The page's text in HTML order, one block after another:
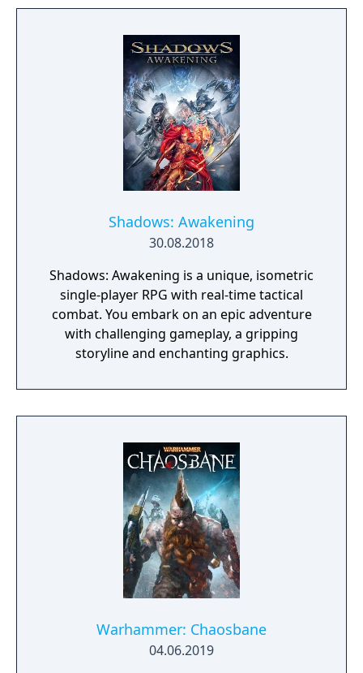
Shadows: Awakening
30.08.2018
Shadows: Awakening is a unique, isometric
single-player RPG with real-time tactical
combat. You embark on an epic adventure
with challenging gameplay, a gripping
storyline and enchanting graphics.
Warhammer: Chaosbane
04.06.2019